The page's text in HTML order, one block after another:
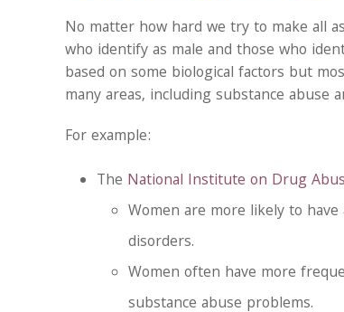
No matter how hard we try to make all
who identify as male and those who
based on some biological factors but
many areas, including substance abuse
For example:
The National Institute on Drug
Women are more likely to
disorders.
Women often have more
substance abuse problems.